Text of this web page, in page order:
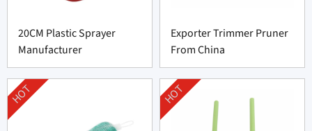
20CM Plastic Sprayer
Manufacturer
Exporter Trimmer Pruner
From China
HOT HOT